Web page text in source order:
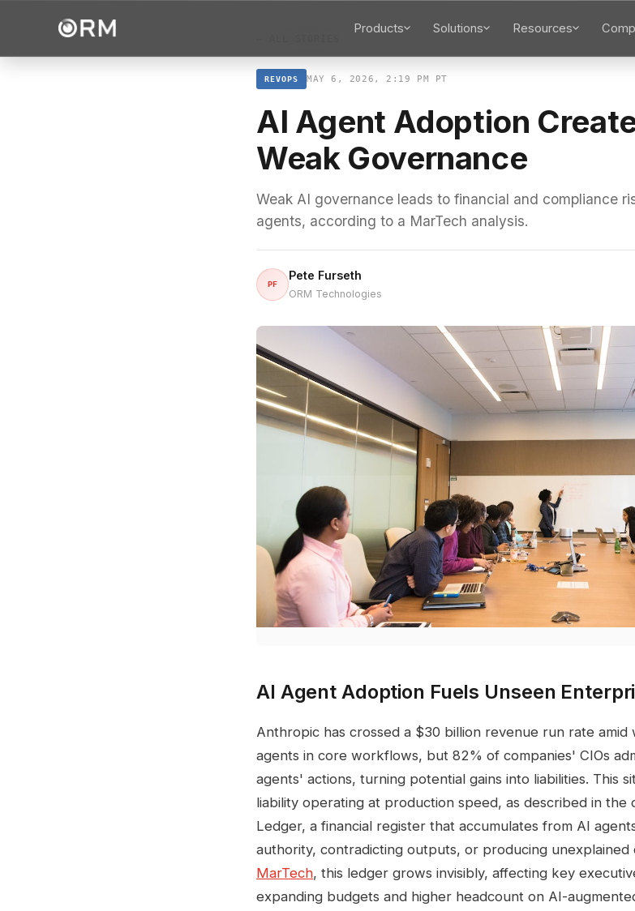
Products Solutions Resources
REVOPS MAY 6, 2026, 2:19 PM PT
AI Agent Adoption
Weak Governance
Weak AI governance leads to financial and compliance
agents, according to a MarTech analysis.
PF
Pete Furseth
ORM Technologies
AI Agent Adoption Fuels Unseen
Anthropic has crossed a $30 billion revenue run rate
agents in core workflows, but 82% of companies' CIOs
agents' actions, turning potential gains into liabilities. This
liability operating at production speed, as described in the
Ledger, a financial register that accumulates from AI
authority, contradicting outputs, or producing unexplained
MarTech, this ledger grows invisibly, affecting key
expanding budgets and higher headcount on AI-